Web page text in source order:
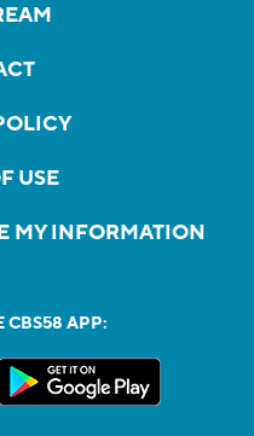
USE
MY INFORMATION
CBS58 APP: